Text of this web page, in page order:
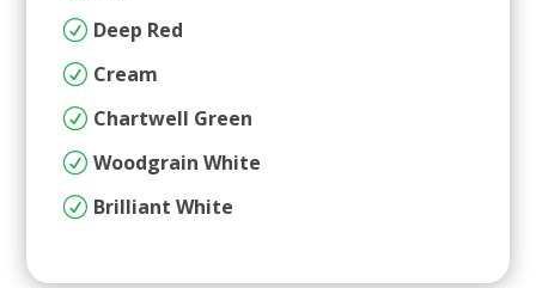
R Deep Red
R Cream
R Chartwell Green
R Woodgrain White
R Brilliant White